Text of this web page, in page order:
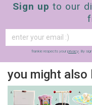
Sign up to our
frankie respects your privacy. By
you might also